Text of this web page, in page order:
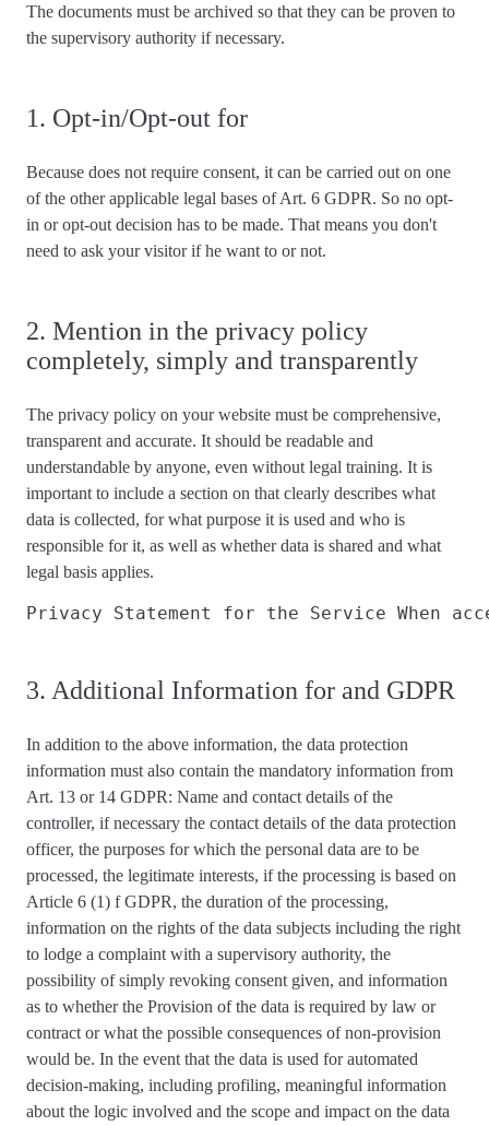
The documents must be archived so that they can be proven to
the supervisory authority if necessary.
1. Opt-in/Opt-out for
Because does not require consent, it can be carried out on one
of the other applicable legal bases of Art. 6 GDPR. So no opt-
in or opt-out decision has to be made. That means you don't
need to ask your visitor if he want to or not.
2. Mention in the privacy policy
completely, simply and transparently
The privacy policy on your website must be comprehensive,
transparent and accurate. It should be readable and
understandable by anyone, even without legal training. It is
important to include a section on that clearly describes what
data is collected, for what purpose it is used and who is
responsible for it, as well as whether data is shared and what
legal basis applies.
Privacy Statement for the Service When
3. Additional Information for and GDPR
In addition to the above information, the data protection
information must also contain the mandatory information from
Art. 13 or 14 GDPR: Name and contact details of the
controller, if necessary the contact details of the data protection
officer, the purposes for which the personal data are to be
processed, the legitimate interests, if the processing is based on
Article 6 (1) f GDPR, the duration of the processing,
information on the rights of the data subjects including the right
to lodge a complaint with a supervisory authority, the
possibility of simply revoking consent given, and information
as to whether the Provision of the data is required by law or
contract or what the possible consequences of non-provision
would be. In the event that the data is used for automated
decision-making, including profiling, meaningful information
about the logic involved and the scope and impact on the data